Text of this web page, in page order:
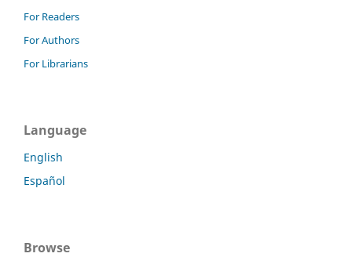
For Readers
For Authors
For Librarians
Language
English
Español
Browse